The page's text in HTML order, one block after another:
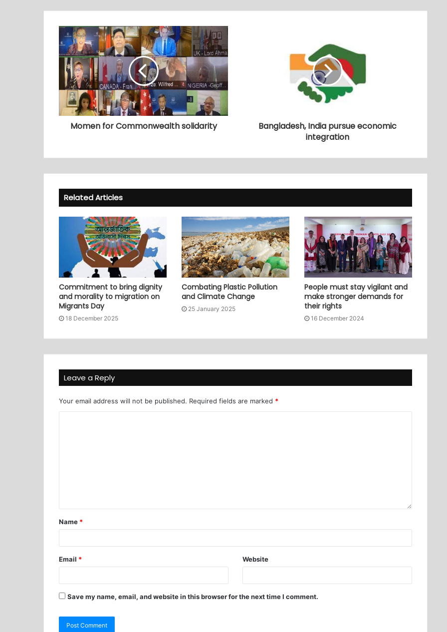
Momen for Commonwealth solidarity
Bangladesh, India pursue economic
integration
Related Articles
Commitment to bring dignity
and morality to migration on
Migrants Day
18 December 2025
Combating Plastic Pollution
and Climate Change
25 January 2025
People must stay vigilant and
make stronger demands for
their rights
16 December 2024
Leave a Reply
Your email address will not be published. Required fields are marked *
Name *
Email * Website
Save my name, email, and website in this browser for the next time I comment.